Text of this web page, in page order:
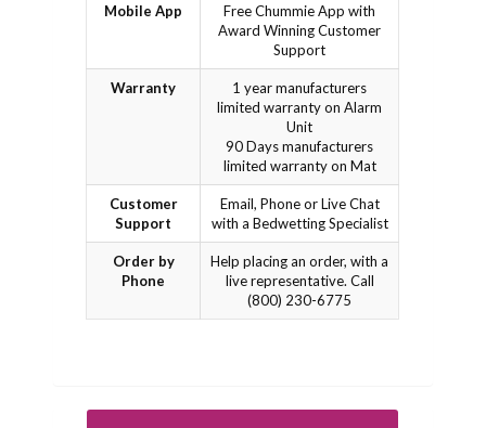
Mobile App
Free Chummie App with
Award Winning Customer
Support
Warranty
1 year manufacturers
limited warranty on Alarm
Unit
90 Days manufacturers
limited warranty on Mat
Customer
Support
Email, Phone or Live Chat
with a Bedwetting Specialist
Order by
Phone
Help placing an order, with a
live representative. Call
(800) 230-6775